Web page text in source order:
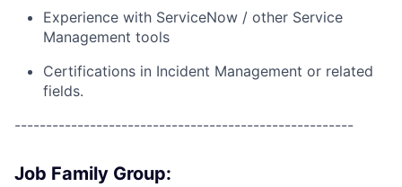
Experience with ServiceNow / other Service
Management tools
Certifications in Incident Management or related
fields.
------------------------------------------------------
Job Family Group: